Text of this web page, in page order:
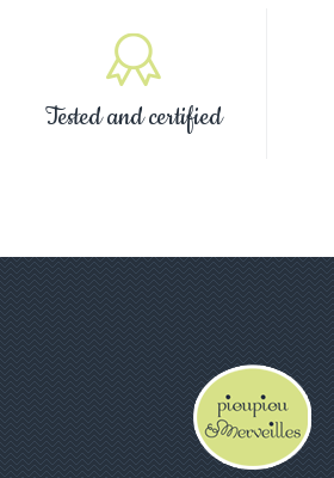
Tested and certified